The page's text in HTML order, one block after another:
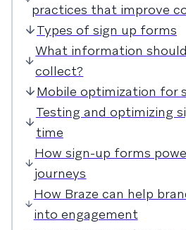
practices that improve
Types of sign up forms
What information
collect?
Mobile optimization for
Testing and optimizing
time
How sign-up forms
journeys
How Braze can help
into engagement